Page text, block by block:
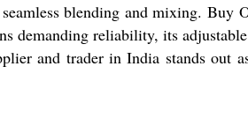
blending and mixing. Buy
demanding reliability, its
and trader in India stands out